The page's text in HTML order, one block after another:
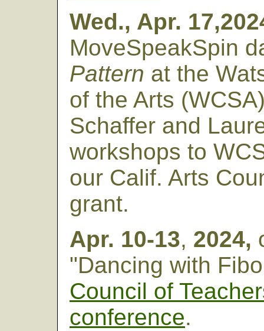
Wed., Apr.
MoveSpeakSpin
Pattern at the
of the Arts
Schaffer and
workshops to
our Calif. Arts
grant.
Apr. 10-13, 2024,
"Dancing with
Council of
conference.